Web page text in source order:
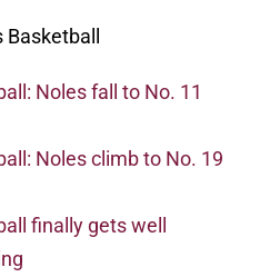
Noles fall to No. 11
Noles climb to No. 19
finally gets well